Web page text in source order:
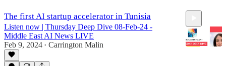
The first AI startup accelerator in Tunisia
Listen now | Thursday Deep Dive 08-Feb-24 -
Middle East AI News LIVE
Feb 9, 2024 • Carrington Malin